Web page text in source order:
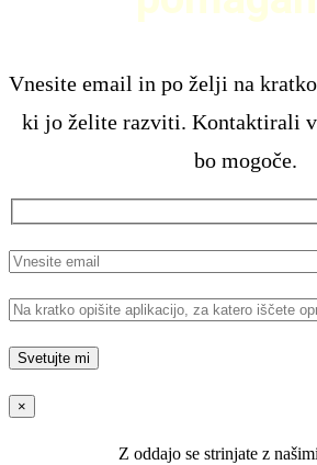
Vnesite email in po želji na
ki jo želite razviti. Kontaktirali
bo mogoče.
×
Z oddajo se strinjate z našimi